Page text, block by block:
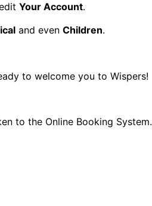
Your Account.
and even Children.
to welcome you to Wispers!
to the Online Booking System.